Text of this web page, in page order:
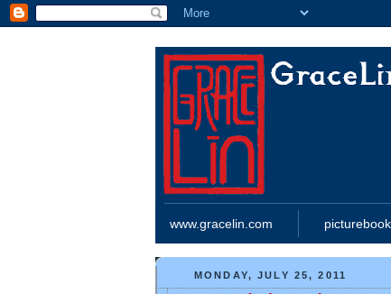
www.gracelin.com
MONDAY, JULY 25, 2011